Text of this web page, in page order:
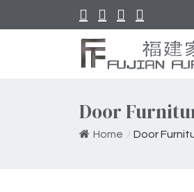
Door
Home / Door